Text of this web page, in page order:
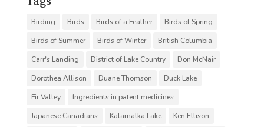
Birding Birds Birds of a Feather
Birds of Spring
Birds of Summer
Birds of Winter
British Columbia
Carr's Landing
District of Lake Country
Don McNair
Dorothea Allison
Duane Thomson
Duck Lake
Fir Valley
Ingredients in patent medicines
Japanese Canadians
Kalamalka Lake
Ken Ellison